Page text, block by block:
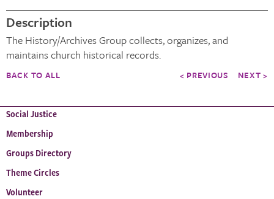
Social Justice
Membership
Groups Directory
Theme Circles
Volunteer
Description
The History/Archives Group collects, organizes, and
maintains church historical records.
BACK TO ALL < PREVIOUS NEXT >